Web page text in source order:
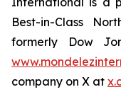
Best-in-Class
formerly Dow
company on X at